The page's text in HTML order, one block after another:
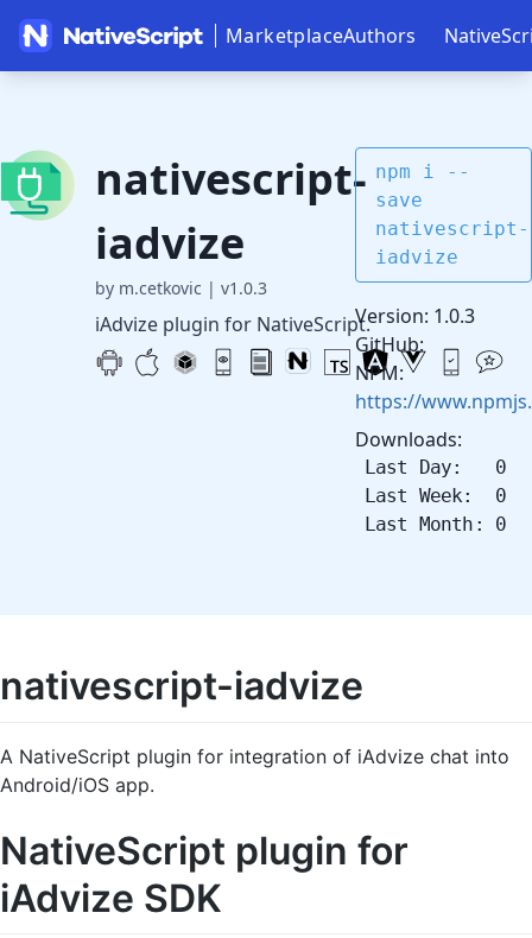
MarketplaceAuthors
nativescript-
iadvize
by m.cetkovic | v1.0.3
iAdvize plugin for NativeScript.
npm i --
save
nativescript-
iadvize
Version: 1.0.3
GitHub:
NPM:
https://
Downloads:
Last Day: 0
Last Week: 0
Last Month: 0
nativescript-iadvize
A NativeScript plugin for integration of iAdvize chat into
Android/iOS app.
NativeScript plugin for
iAdvize SDK